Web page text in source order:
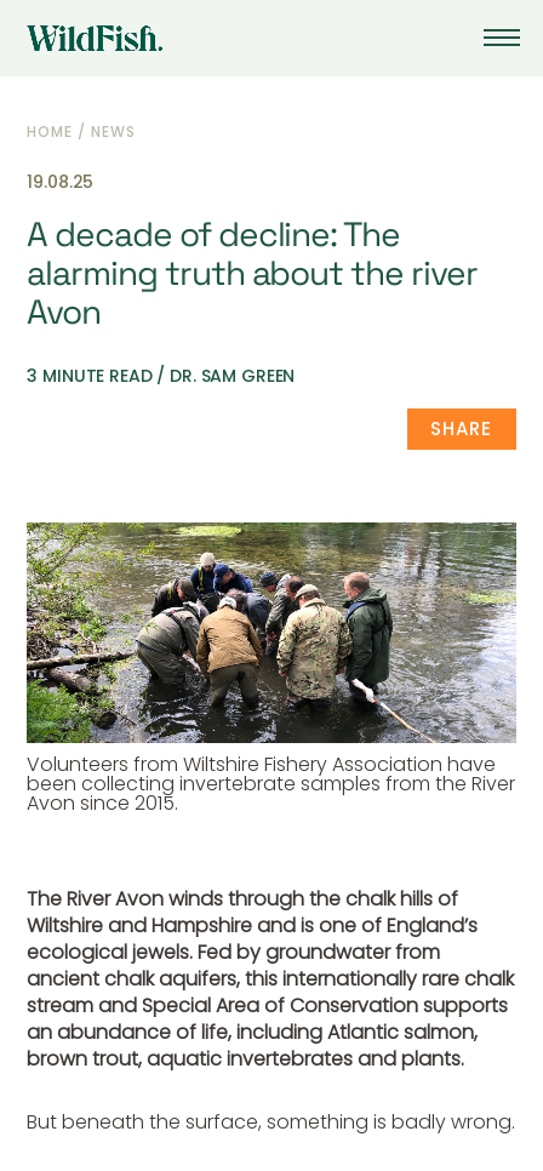
HOME / NEWS
19.08.25
A decade of decline: The
alarming truth about the river
Avon
3 MINUTE READ / DR. SAM GREEN
SHARE
Volunteers from Wiltshire Fishery Association have
been collecting invertebrate samples from the River
Avon since 2015.
The River Avon winds through the chalk hills of
Wiltshire and Hampshire and is one of England’s
ecological jewels. Fed by groundwater from
ancient chalk aquifers, this internationally rare chalk
stream and Special Area of Conservation supports
an abundance of life, including Atlantic salmon,
brown trout, aquatic invertebrates and plants.
But beneath the surface, something is badly wrong.